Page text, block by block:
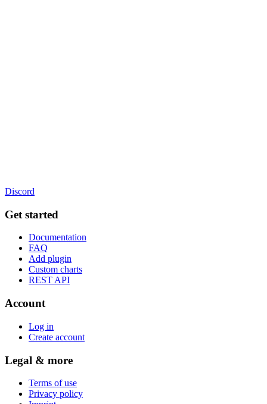
Discord
Get started
Documentation
FAQ
Add plugin
Custom charts
REST API
Account
Log in
Create account
Legal & more
Terms of use
Privacy policy